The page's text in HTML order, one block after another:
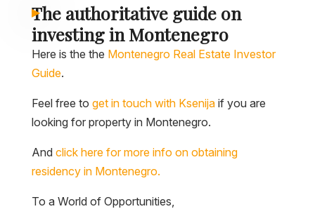
The authoritative guide on
investing in Montenegro
Here is the the Montenegro Real Estate Investor
Guide.
Feel free to get in touch with Ksenijaif you are
looking for property in Montenegro.
And click here for more info on obtaining
residency in Montenegro.
To a World of Opportunities,